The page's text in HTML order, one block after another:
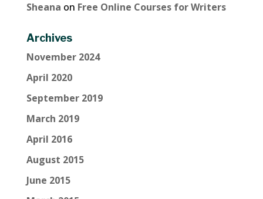
Sheana on Free Online Courses for Writers
Archives
November 2024
April 2020
September 2019
March 2019
April 2016
August 2015
June 2015